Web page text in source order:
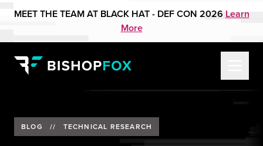
MEET THE TEAM AT BLACK HAT - DEF CON 2026 Learn
More
BLOG // TECHNICAL RESEARCH